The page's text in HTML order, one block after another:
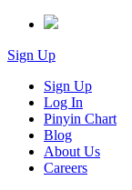
Sign Up
Sign Up
Log In
Pinyin Chart
Blog
About Us
Careers